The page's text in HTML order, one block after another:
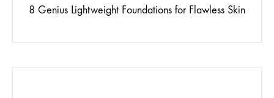
8 Genius Lightweight Foundations for Flawless Skin